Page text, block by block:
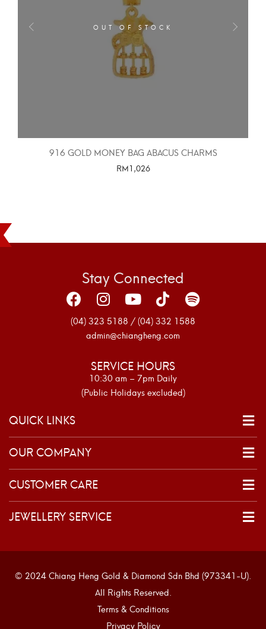
OUT OF STOCK
916 GOLD MONEY BAG ABACUS CHARMS
RM1,026
Stay Connected
(04) 323 5188 / (04) 332 1588
admin@chiangheng.com
SERVICE HOURS
10:30 am – 7pm Daily
(Public Holidays excluded)
QUICK LINKS
OUR COMPANY
CUSTOMER CARE
JEWELLERY SERVICE
© 2024 Chiang Heng Gold & Diamond Sdn Bhd (973341-U).
All Rights Reserved.
Terms & Conditions
Privacy Policy